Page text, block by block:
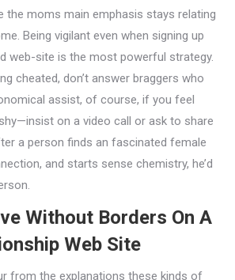
the moms main emphasis stays relating
Being vigilant even when signing up
web-site is the most powerful strategy.
cheated, don’t answer braggers who
assist, of course, if you feel
on a video call or ask to share
a person finds an fascinated female
and starts sense chemistry, he’d
Without Borders On A
Web Site
from the explanations these kinds of